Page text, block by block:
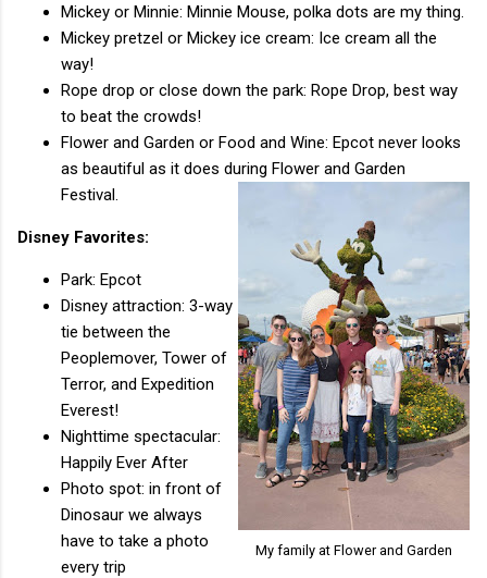
Mickey or Minnie: Minnie Mouse, polka dots are my thing.
Mickey pretzel or Mickey ice cream: Ice cream all the
way!
Rope drop or close down the park: Rope Drop, best way
to beat the crowds!
Flower and Garden or Food and Wine: Epcot never looks
as beautiful as it does during Flower and Garden
Festival.
My family at Flower and Garden
Disney Favorites:
Park: Epcot
Disney attraction: 3-way
tie between the
Peoplemover, Tower of
Terror, and Expedition
Everest!
Nighttime spectacular:
Happily Ever After
Photo spot: in front of
Dinosaur we always
have to take a photo
every trip